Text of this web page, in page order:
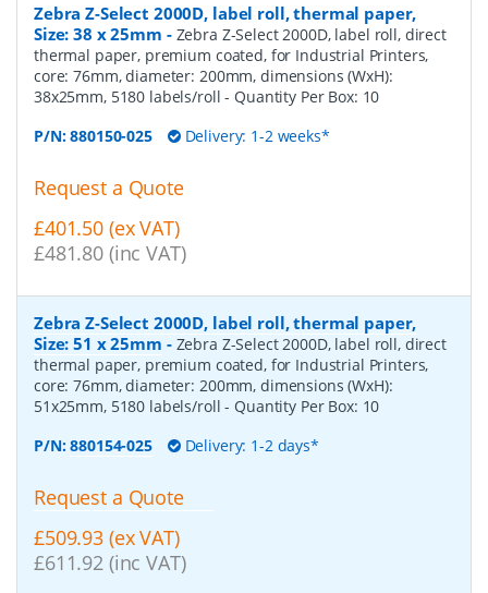
Zebra Z-Select 2000D, label roll, thermal paper,
Size: 38 x 25mm - Zebra Z-Select 2000D, label roll, direct
thermal paper, premium coated, for Industrial Printers,
core: 76mm, diameter: 200mm, dimensions (WxH):
38x25mm, 5180 labels/roll- Quantity Per Box: 10
P/N:880150-025 Delivery: 1-2 weeks*
Request a Quote
£401.50 (ex VAT)
£481.80 (inc VAT)
Zebra Z-Select 2000D, label roll, thermal paper,
Size: 51 x 25mm - Zebra Z-Select 2000D, label roll, direct
thermal paper, premium coated, for Industrial Printers,
core: 76mm, diameter: 200mm, dimensions (WxH):
51x25mm, 5180 labels/roll- Quantity Per Box: 10
P/N:880154-025 Delivery: 1-2 days*
Request a Quote
£509.93 (ex VAT)
£611.92 (inc VAT)